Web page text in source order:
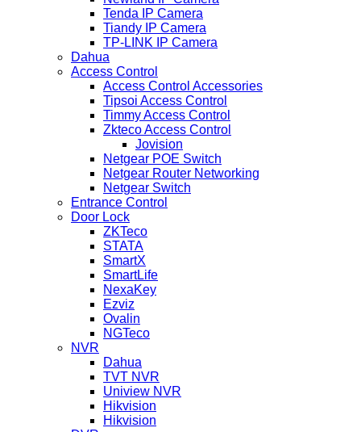
Tenda IP Camera
Tiandy IP Camera
TP-LINK IP Camera
Dahua
Access Control
Access Control Accessories
Tipsoi Access Control
Timmy Access Control
Zkteco Access Control
Jovision
Netgear POE Switch
Netgear Router Networking
Netgear Switch
Entrance Control
Door Lock
ZKTeco
STATA
SmartX
SmartLife
NexaKey
Ezviz
Ovalin
NGTeco
NVR
Dahua
TVT NVR
Uniview NVR
Hikvision
Hikvision